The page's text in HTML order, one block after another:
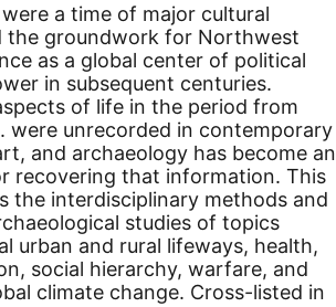
a time of major cultural
the groundwork for Northwest
as a global center of political
in subsequent centuries.
of life in the period from
were unrecorded in contemporary
and archaeology has become an
recovering that information. This
the interdisciplinary methods and
studies of topics
urban and rural lifeways, health,
social hierarchy, warfare, and
climate change. Cross-listed in